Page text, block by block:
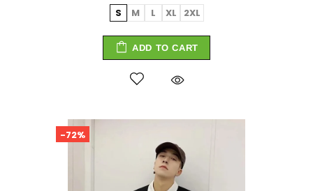
S M L XL 2XL
ADD TO CART
-72%